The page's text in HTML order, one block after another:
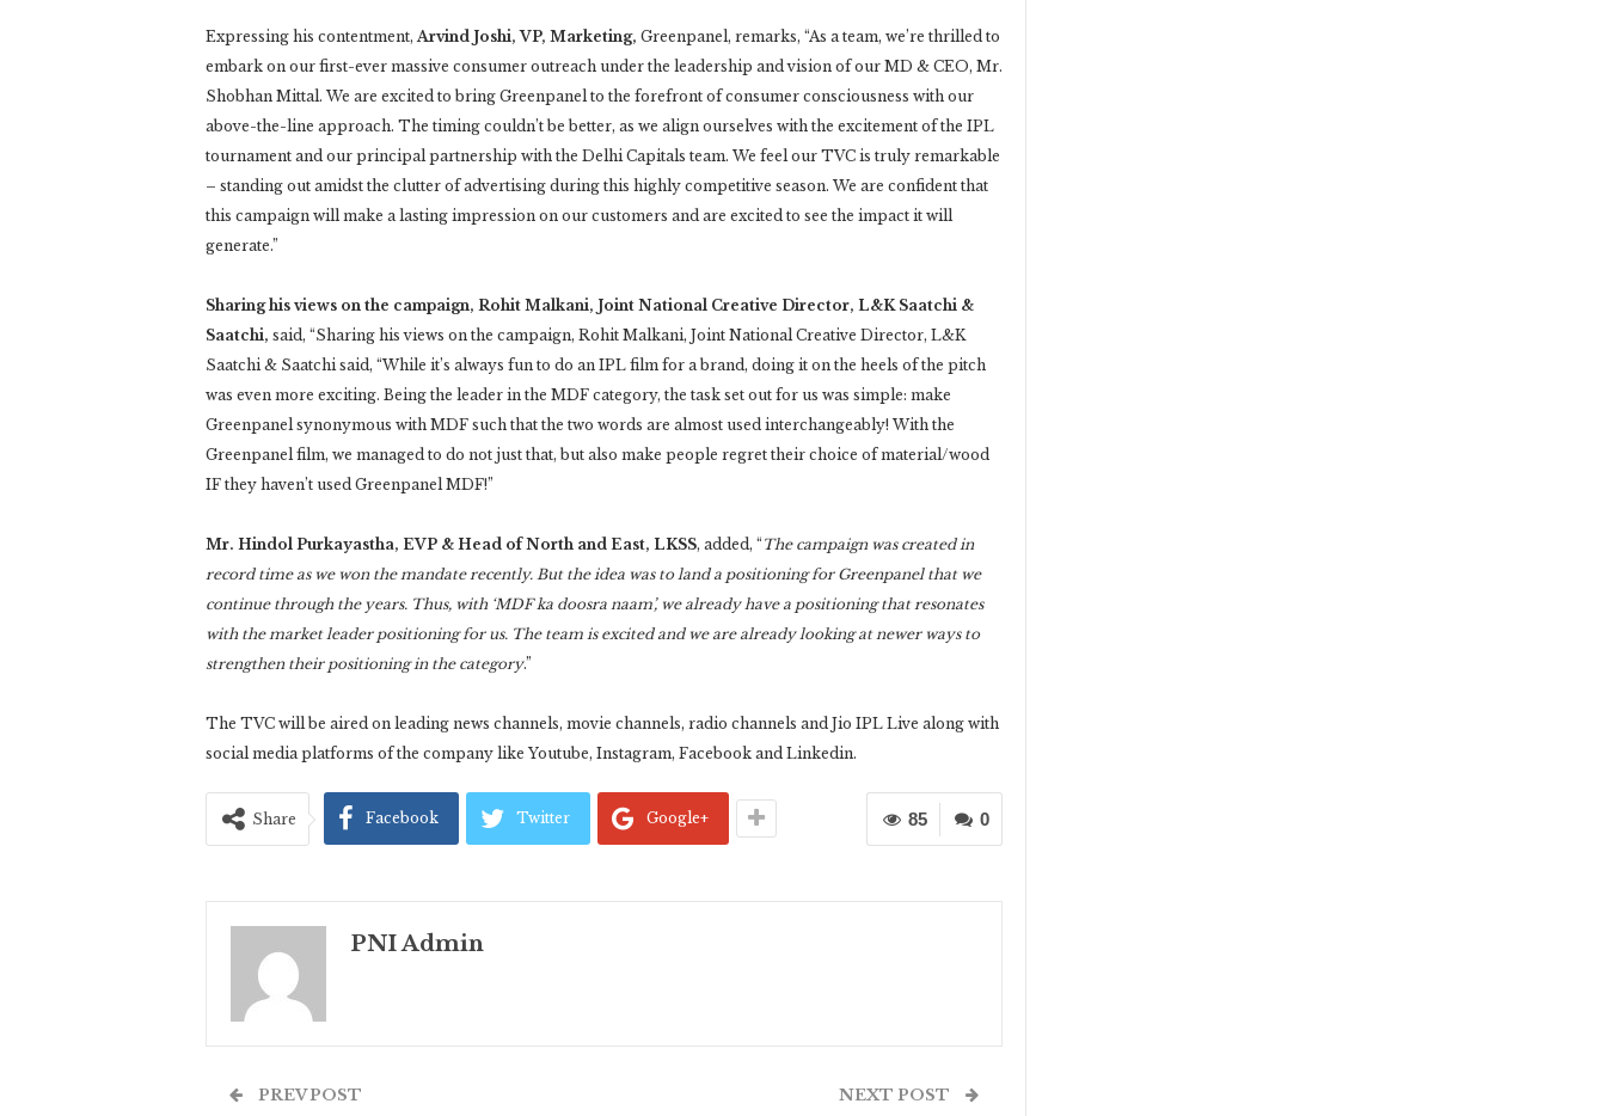
Expressing his contentment,Arvind Joshi, VP, Marketing, Greenpanel, remarks, “As a team, we’re thrilled to
embark on our first-ever massive consumer outreach under the leadership and vision of our MD & CEO, Mr.
Shobhan Mittal. We are excited to bring Greenpanel to the forefront of consumer consciousness with our
above-the-line approach. The timing couldn’t be better, as we align ourselves with the excitement of the IPL
tournament and our principal partnership with the Delhi Capitals team. We feel our TVC is truly remarkable
– standing out amidst the clutter of advertising during this highly competitive season. We are confident that
this campaign will make a lasting impression on our customers and are excited to see the impact it will
generate.”
Sharing his views on the campaign, Rohit Malkani, Joint National Creative Director, L&K Saatchi &
Saatchi, said, “Sharing his views on the campaign, Rohit Malkani, Joint National Creative Director, L&K
Saatchi & Saatchi said, “While it’s always fun to do an IPL film for a brand, doing it on the heels of the pitch
was even more exciting. Being the leader in the MDF category, the task set out for us was simple: make
Greenpanel synonymous with MDF such that the two words are almost used interchangeably! With the
Greenpanel film, we managed to do not just that, but also make people regret their choice of material/wood
IF they haven’t used Greenpanel MDF!”
Mr. Hindol Purkayastha, EVP & Head of North and East, LKSS, added, “ The campaign was created in
record time as we won the mandate recently. But the idea was to land a positioning for Greenpanel that we
continue through the years. Thus, with ‘MDF ka doosra naam’, we already have a positioning that resonates
with the market leader positioning for us. The team is excited and we are already looking at newer ways to
strengthen their positioning in the category.”
The TVC will be aired on leading news channels, movie channels, radio channels and Jio IPL Live along with
social media platforms of the company like Youtube, Instagram, Facebook and Linkedin.
0
85
Share Facebook Twitter Google+
PNI Admin
PREV POST NEXT POST